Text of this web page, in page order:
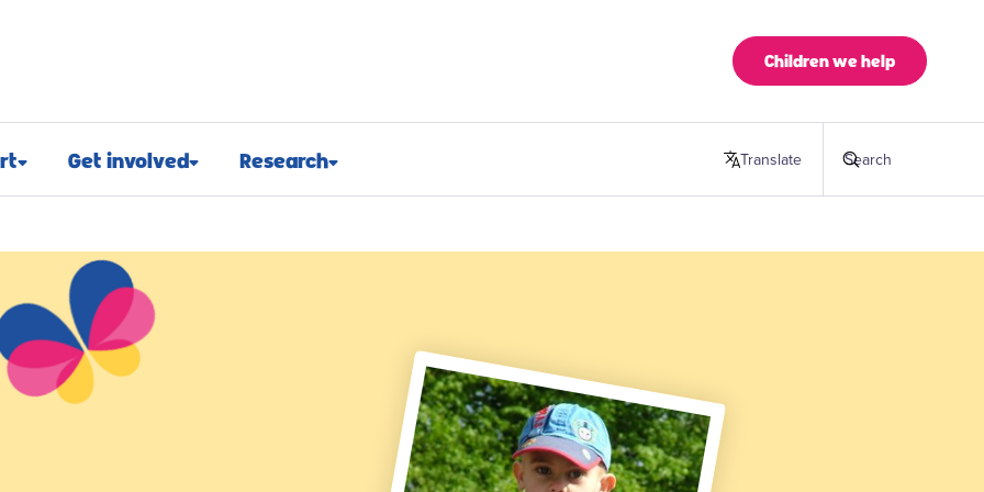
Children we help
support
Get involved
Challenge events
Fundraising hub
Campaign for children with
cancer
Research Translate
this page Search